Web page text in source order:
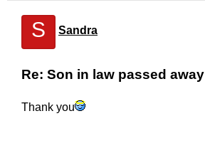
S Sandra
Re: Son in law passed away
Thank you